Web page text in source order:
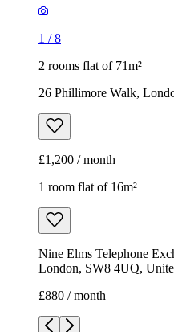
1 /8
2 rooms flat of 71m²
26 Phillimore Walk,
£1,200 / month
1 room flat of 16m²
Nine Elms Telephone
London, SW8 4UQ,
£880 / month